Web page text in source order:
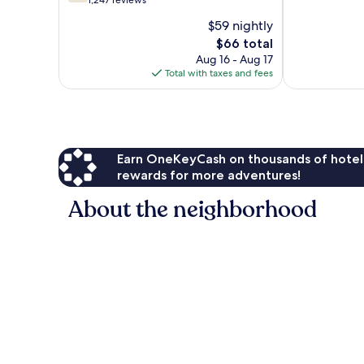
$59 nightly
The
price
is
$66
$66 total
Aug 16 - Aug 17
Total with taxes and fees
Earn OneKeyCash on thousands of
rewards for more adventures!
About the neighborhood